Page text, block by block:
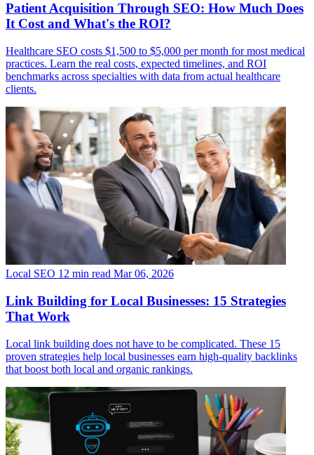
Patient Acquisition Through SEO: How Much Does
It Cost and What's the ROI?
Healthcare SEO costs $1,500 to $5,000 per month for most medical
practices. Learn the real costs, expected timelines, and ROI
benchmarks across specialties with data from actual healthcare
clients.
Local SEO 12 min read Mar 06, 2026
Link Building for Local Businesses: 15 Strategies
That Work
Local link building does not have to be complicated. These 15
proven strategies help local businesses earn high-quality backlinks
that boost both local and organic rankings.